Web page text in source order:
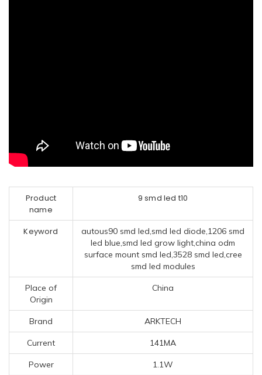
Product
name
9 smd led t10
Keyword
autous90 smd led,smd led diode,1206 smd
led blue,smd led grow light,china odm
surface mount smd led,3528 smd led,cree
smd led modules
Place of
Origin
China
Brand ARKTECH
Current 141MA
Power 1.1W